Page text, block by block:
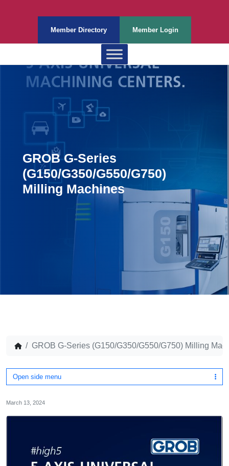
Member Directory Member Login
GROB G-Series
(G150/G350/G550/G750)
Milling Machines
GROB G-Series (G150/G350/G550/G750) Milling
Open side menu
March 13, 2024